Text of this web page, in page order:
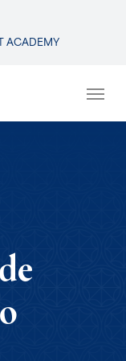
ACADEMY